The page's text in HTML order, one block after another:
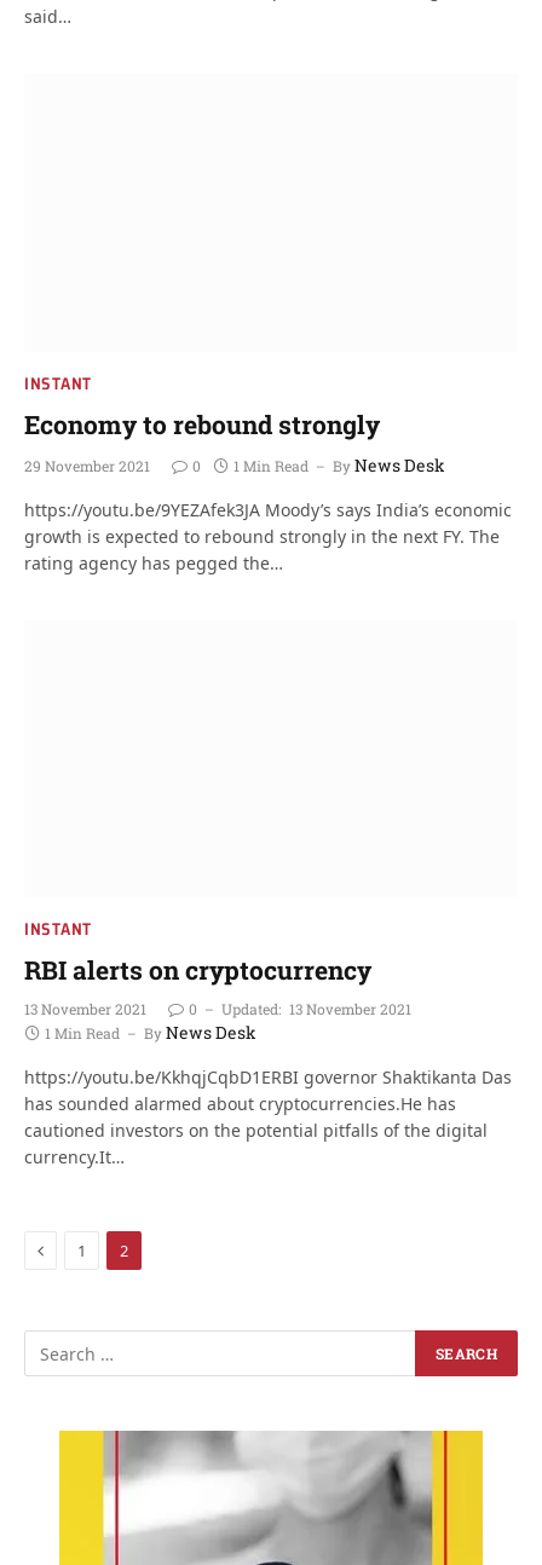
said…
INSTANT
Economy to rebound strongly
29 November 2021 0 1 Min Read ByNews Desk
https://youtu.be/9YEZAfek3JA Moody’s says India’s economic
growth is expected to rebound strongly in the next FY. The
rating agency has pegged the…
INSTANT
RBI alerts on cryptocurrency
13 November 2021 0 Updated: 13 November 2021
1 Min Read
ByNews Desk
https://youtu.be/KkhqjCqbD1ERBI governor Shaktikanta Das
has sounded alarmed about cryptocurrencies.He has
cautioned investors on the potential pitfalls of the digital
currency.It…
Previous
1 2